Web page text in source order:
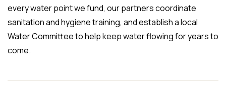
every water point we fund, our partners coordinate
sanitation and hygiene training, and establish a local
Water Committee to help keep water flowing for years to
come.